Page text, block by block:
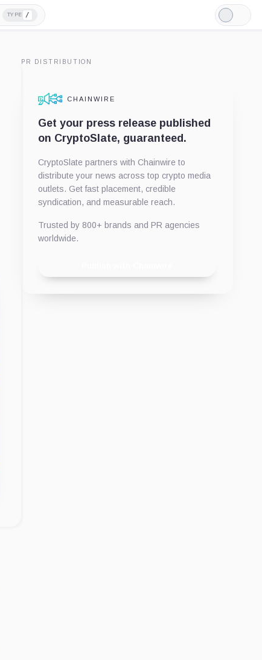
TYPE /
Light
Mode
PR DISTRIBUTION
CHAINWIRE
Get your press release published
on CryptoSlate, guaranteed.
CryptoSlate partners with Chainwire to
distribute your news across top crypto media
outlets. Get fast placement, credible
syndication, and measurable reach.
Trusted by 800+ brands and PR agencies
worldwide.